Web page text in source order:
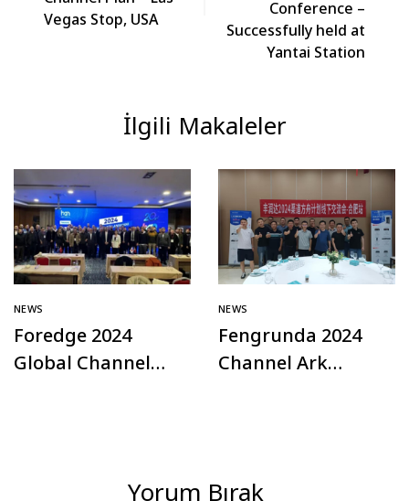
Vegas Stop, USA
Conference –
Successfully held at
Yantai Station
İlgili Makaleler
NEWS
Foredge 2024
Global Channel
NEWS
Fengrunda 2024
Channel Ark
Yorum Bırak